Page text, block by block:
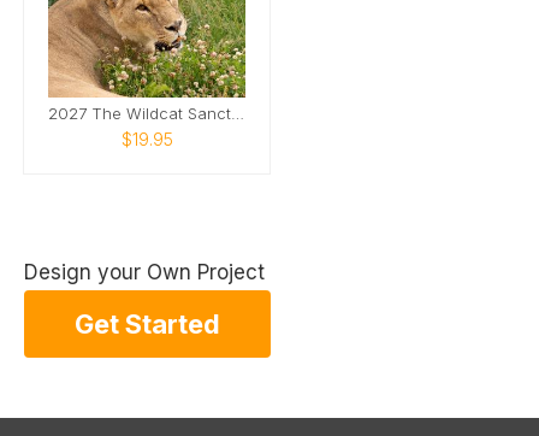
$19.95
Design your Own Project
Get Started